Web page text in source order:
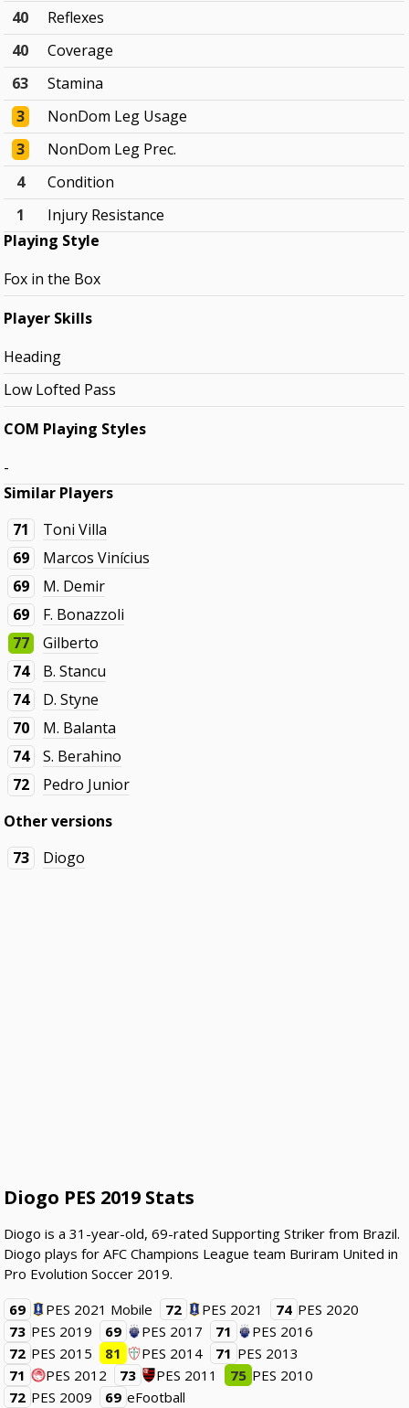
40
Reflexes
40
Coverage
63
Stamina
3
NonDom Leg Usage
3
NonDom Leg Prec.
4
Condition
1
Injury Resistance
Playing Style
Fox in the Box
Player Skills
Heading
Low Lofted Pass
COM Playing Styles
-
Similar Players
71
Toni Villa
69
Marcos Vinícius
69
M. Demir
69
F. Bonazzoli
77
Gilberto
74
B. Stancu
74
D. Styne
70
M. Balanta
74
S. Berahino
72
Pedro Junior
Other versions
73
Diogo
Diogo PES 2019 Stats
Diogo is a 31-year-old, 69-rated Supporting Striker from Brazil.
Diogo plays for AFC Champions League team Buriram United in
Pro Evolution Soccer 2019.
69
PES 2021 Mobile 72 PES 2021 74 PES 2020
73 PES 2019 69 PES 2017 71
PES 2016
72 PES 2015 81 PES 2014 71 PES 2013
71
PES 2012 73 PES 2011 75 PES 2010
72 PES 2009 69 eFootball